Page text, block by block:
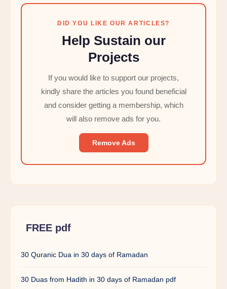
DID YOU LIKE OUR ARTICLES?
Help Sustain our
Projects
If you would like to support our projects,
kindly share the articles you found beneficial
and consider getting a membership, which
will also remove ads for you.
Remove Ads
FREE pdf
30 Quranic Dua in 30 days of Ramadan
30 Duas from Hadith in 30 days of Ramadan pdf